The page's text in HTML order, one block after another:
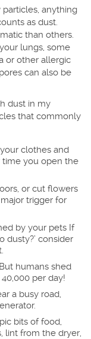
anything
as dust.
than others.
lungs, some
or other allergic
can also be
dust in my
that commonly
clothes and
time you open the
or cut flowers
trigger for
by your pets If
dusty?’ consider
humans shed
per day!
a busy road,
bits of food,
lint from the dryer,